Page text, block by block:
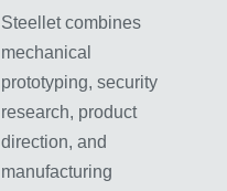
Steellet combines
mechanical
prototyping, security
research, product
direction, and
manufacturing